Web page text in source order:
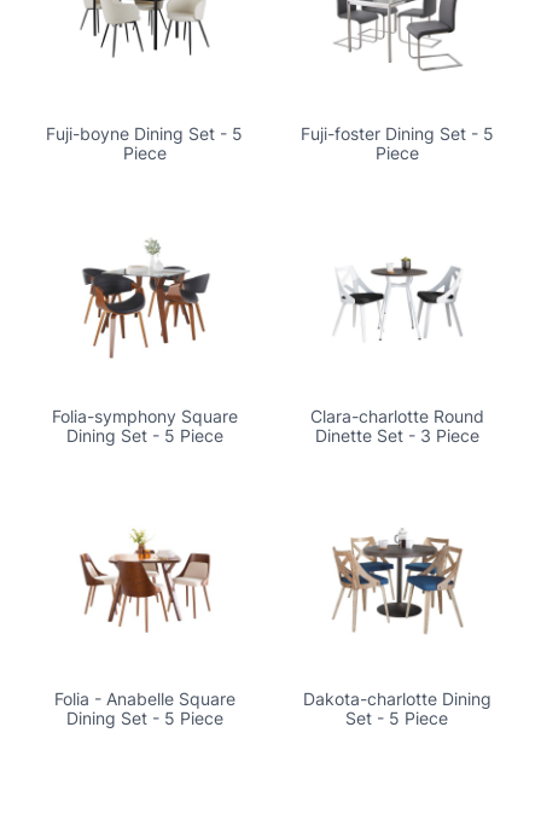
Fuji-boyne Dining Set - 5
Piece
Fuji-foster Dining Set - 5
Piece
Folia-symphony Square
Dining Set - 5 Piece
Clara-charlotte Round
Dinette Set - 3 Piece
Folia - Anabelle Square
Dining Set - 5 Piece
Dakota-charlotte Dining
Set - 5 Piece